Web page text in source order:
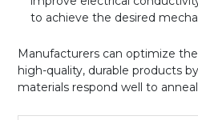
to achieve the desired
Manufacturers can optimize
high-quality, durable products
materials respond well to